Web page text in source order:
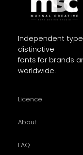
Independent
distinctive
fonts for brands
worldwide.
Licence
About
FAQ